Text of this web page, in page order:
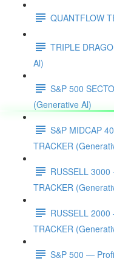
QUANTFLOW
TRIPLE
Al)
S&P 500
(Generative Al)
S&P MIDCAP
TRACKER
RUSSELL
TRACKER
RUSSELL
TRACKER
S&P 500 —